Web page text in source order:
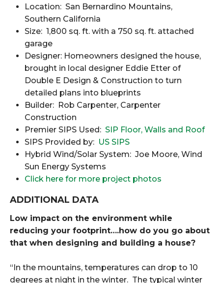
Location: San Bernardino Mountains,
Southern California
Size: 1,800 sq. ft. with a 750 sq. ft. attached
garage
Designer: Homeowners designed the house,
brought in local designer Eddie Etter of
Double E Design & Construction to turn
detailed plans into blueprints
Builder: Rob Carpenter, Carpenter
Construction
Premier SIPS Used: SIP Floor, Walls and Roof
SIPS Provided by: US SIPS
Hybrid Wind/Solar System: Joe Moore, Wind
Sun Energy Systems
Click here for more project photos
ADDITIONAL DATA
Low impact on the environment while
reducing your footprint….how do you go about
that when designing and building a house?
“In the mountains, temperatures can drop to 10
degrees at night in the winter. The typical winter